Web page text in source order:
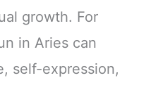
growth. For
in Aries can
self-expression,